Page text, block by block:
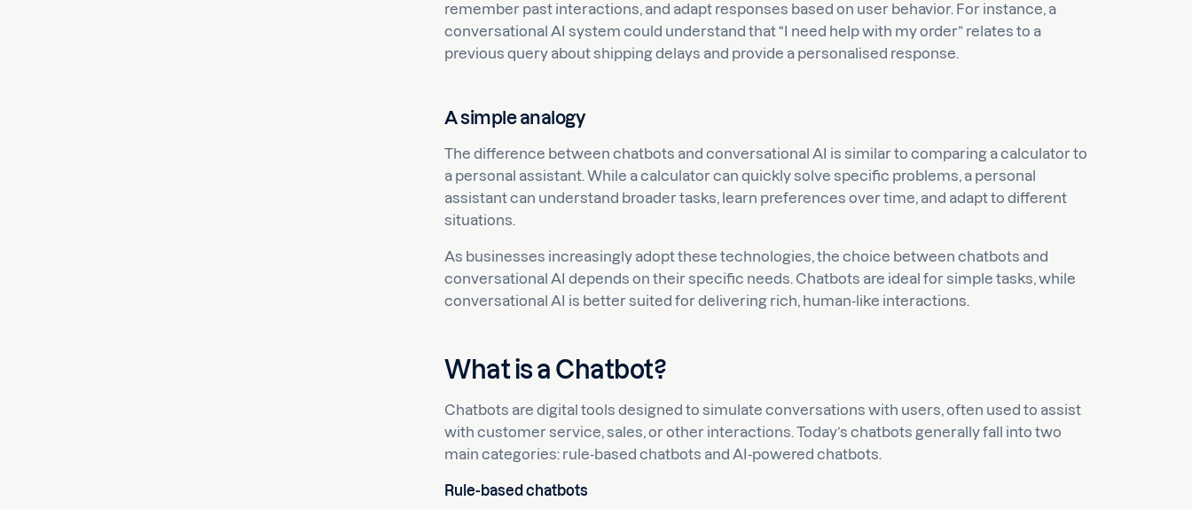
remember past interactions, and adapt responses based on user behavior. For instance, a
conversational AI system could understand that “I need help with my order” relates to a
previous query about shipping delays and provide a personalised response.
A simple analogy
The difference between chatbots and conversational AI is similar to comparing a calculator to
a personal assistant. While a calculator can quickly solve specific problems, a personal
assistant can understand broader tasks, learn preferences over time, and adapt to different
situations.
As businesses increasingly adopt these technologies, the choice between chatbots and
conversational AI depends on their specific needs. Chatbots are ideal for simple tasks, while
conversational AI is better suited for delivering rich, human-like interactions.
What is a Chatbot?
Chatbots are digital tools designed to simulate conversations with users, often used to assist
with customer service, sales, or other interactions. Today’s chatbots generally fall into two
main categories: rule-based chatbots and AI-powered chatbots.
Rule-based chatbots